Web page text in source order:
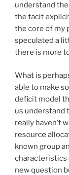
understand
the tacit
the core of my
speculated a
there is more
What is
able to make
deficit model
us understand
really haven’t
resource
known group
characteristics
new question